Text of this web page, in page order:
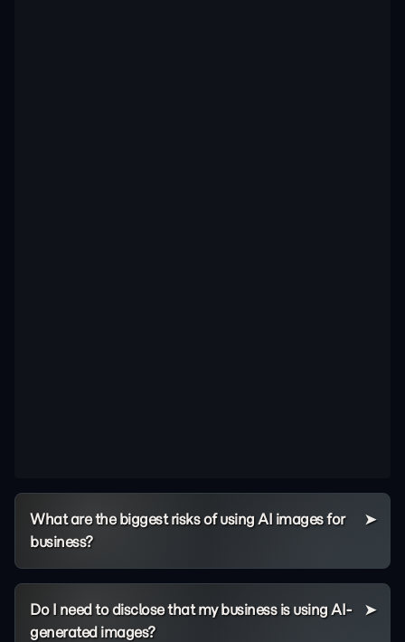
What are the biggest risks of using AI images for
business?
Do I need to disclose that my business is using AI-
generated images?